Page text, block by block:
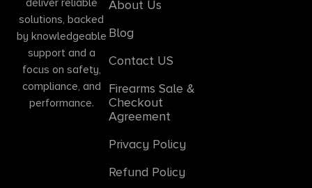
solutions, backed
by knowledgeable
support and a
focus on safety,
compliance, and
performance.
About Us
Blog
Contact US
Firearms Sale &
Checkout
Agreement
Privacy Policy
Refund Policy